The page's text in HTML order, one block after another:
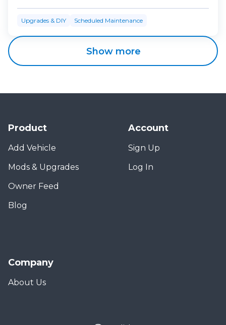
Upgrades & DIY Scheduled Maintenance
Show more
Product
Add Vehicle
Mods & Upgrades
Owner Feed
Blog
Company
About Us
Account
Sign Up
Log In